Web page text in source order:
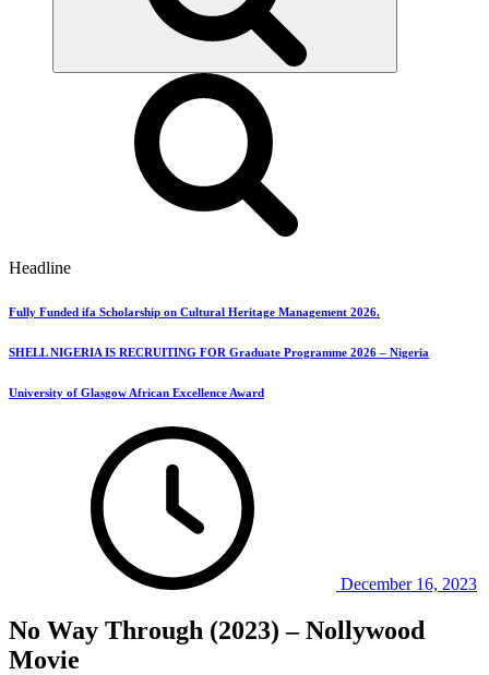
Headline
Fully Funded ifa Scholarship on Cultural Heritage Management 2026.
SHELL NIGERIA IS RECRUITING FOR Graduate Programme 2026 – Nigeria
University of Glasgow African Excellence Award
December 16, 2023
No Way Through (2023) – Nollywood
Movie